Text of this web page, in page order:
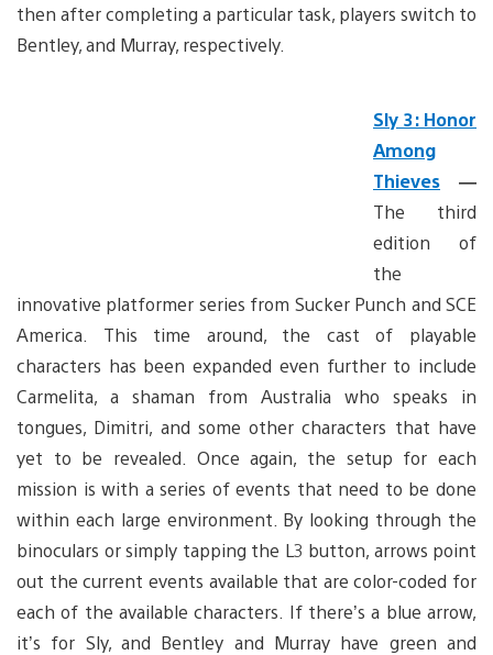
then after completing a particular task, players switch to
Bentley, and Murray, respectively.
Sly 3: Honor
Among
Thieves —
The third
edition of
the
innovative platformer series from Sucker Punch and SCE
America. This time around, the cast of playable
characters has been expanded even further to include
Carmelita, a shaman from Australia who speaks in
tongues, Dimitri, and some other characters that have
yet to be revealed. Once again, the setup for each
mission is with a series of events that need to be done
within each large environment. By looking through the
binoculars or simply tapping the L3 button, arrows point
out the current events available that are color-coded for
each of the available characters. If there’s a blue arrow,
it’s for Sly, and Bentley and Murray have green and